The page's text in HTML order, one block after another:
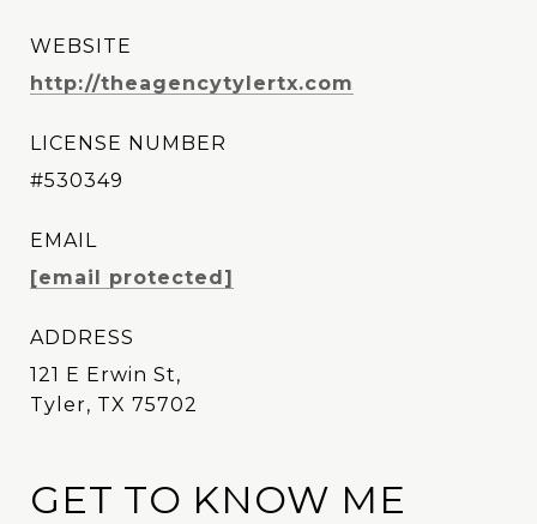
WEBSITE
http://theagencytylertx.com
LICENSE NUMBER
#530349
EMAIL
[email protected]
ADDRESS
121 E Erwin St,
Tyler, TX 75702
GET TO KNOW ME